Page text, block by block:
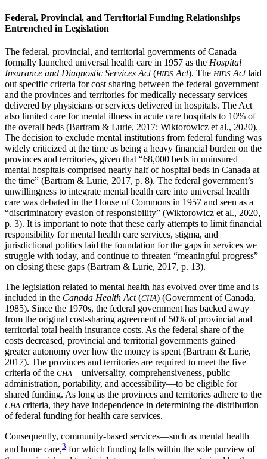
Federal, Provincial, and Territorial Funding Relationships
Entrenched in Legislation
The federal, provincial, and territorial governments of Canada
formally launched universal health care in 1957 as the Hospital
Insurance and Diagnostic Services Act(HIDS Act). The HIDS Actlaid
out specific criteria for cost sharing between the federal government
and the provinces and territories for medically necessary services
delivered by physicians or services delivered in hospitals. The Act
also limited care for mental illness in acute care hospitals to 10% of
the overall beds (Bartram & Lurie, 2017; Wiktorowicz et al., 2020).
The decision to exclude mental institutions from federal funding was
widely criticized at the time as being a heavy financial burden on the
provinces and territories, given that “68,000 beds in uninsured
mental hospitals comprised nearly half of hospital beds in Canada at
the time” (Bartram & Lurie, 2017, p. 8). The federal government’s
unwillingness to integrate mental health care into universal health
care was debated in the House of Commons in 1957 and seen as a
“discriminatory evasion of responsibility” (Wiktorowicz et al., 2020,
p. 3). It is important to note that these early attempts to limit financial
responsibility for mental health care services, stigma, and
jurisdictional politics laid the foundation for the gaps in services we
struggle with today, and continue to threaten “meaningful progress”
on closing these gaps (Bartram & Lurie, 2017, p. 13).
The legislation related to mental health has evolved over time and is
included in the Canada Health Act(CHA) (Government of Canada,
1985). Since the 1970s, the federal government has backed away
from the original cost-sharing agreement of 50% of provincial and
territorial total health insurance costs. As the federal share of the
costs decreased, provincial and territorial governments gained
greater autonomy over how the money is spent (Bartram & Lurie,
2017). The provinces and territories are required to meet the five
criteria of the CHA—universality, comprehensiveness, public
administration, portability, and accessibility—to be eligible for
shared funding. As long as the provinces and territories adhere to the
CHA criteria, they have independence in determining the distribution
of federal funding for health care services.
Consequently, community-based services—such as mental health
and home care,3 for which funding falls within the sole purview of